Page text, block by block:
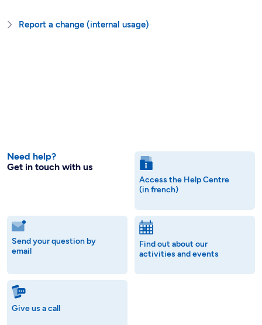
Report a change (internal usage)
Need help?
Get in touch with us
Access the Help Centre
(in french)
Send your question by
email
Find out about our
activities and events
Give us a call